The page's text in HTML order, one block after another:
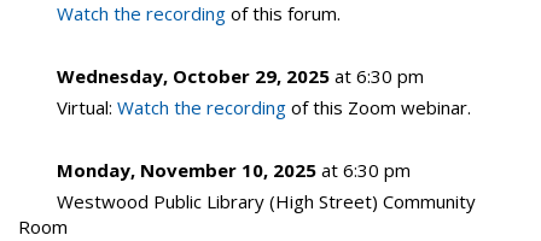
Watch the recording of this forum.
Wednesday, October 29, 2025 at 6:30 pm
Virtual: Watch the recording of this Zoom webinar.
Monday, November 10, 2025 at 6:30 pm
Westwood Public Library (High Street) Community
Room